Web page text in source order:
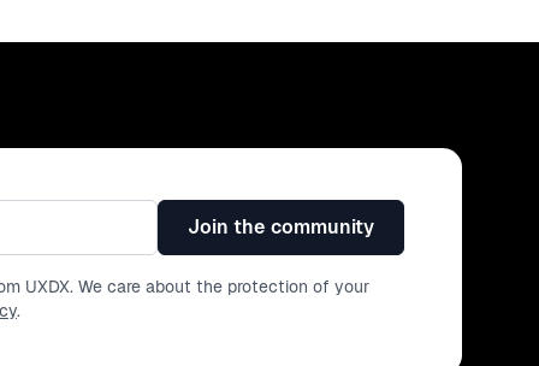
Join the community
UXDX. We care about the protection of your
.